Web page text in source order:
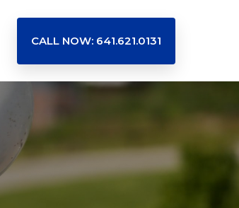
CALL NOW: 641.621.0131